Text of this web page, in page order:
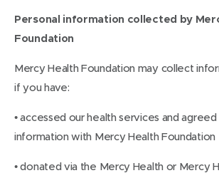
Personal information collected by
Foundation
Mercy Health Foundation may collect
if you have:
• accessed our health services and
information with Mercy Health Foundation
• donated via the Mercy Health or Mercy